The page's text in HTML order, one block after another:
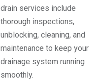
drain services include
thorough inspections,
unblocking, cleaning, and
maintenance to keep your
drainage system running
smoothly.